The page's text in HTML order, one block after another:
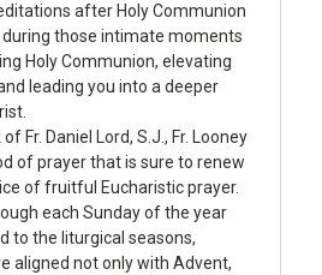
after Holy Communion
those intimate moments
Holy Communion, elevating
leading you into a deeper
Fr. Daniel Lord, S.J., Fr. Looney
of prayer that is sure to renew
of fruitful Eucharistic prayer.
each Sunday of the year
to the liturgical seasons,
aligned not only with Advent,